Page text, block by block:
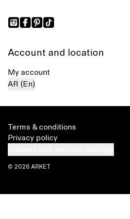
Account and location
My account
AR (En)
Terms & conditions
Privacy policy
© 2026 ARKET